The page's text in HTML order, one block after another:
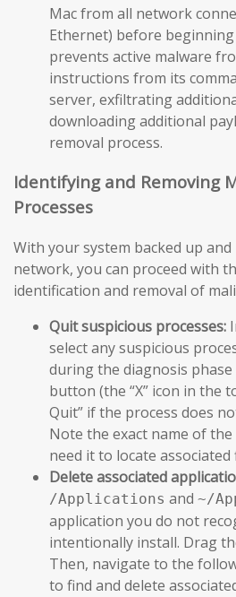
Mac from all network
Ethernet) before
prevents active malware
instructions from its
server, exfiltrating
downloading additional
removal process.
Identifying and Removing
Processes
With your system backed up
network, you can proceed with
identification and removal of
Quit suspicious processes:
select any suspicious
during the diagnosis
button (the “X” icon in the
Quit” if the process does
Note the exact name of
need it to locate associated
Delete associated
/Applications and ~/
application you do not
intentionally install. Drag
Then, navigate to the
to find and delete